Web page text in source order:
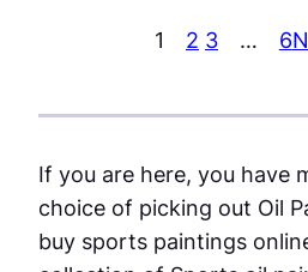
1 2 3 … 6
If you are here, you have
choice of picking out Oil
buy sports paintings